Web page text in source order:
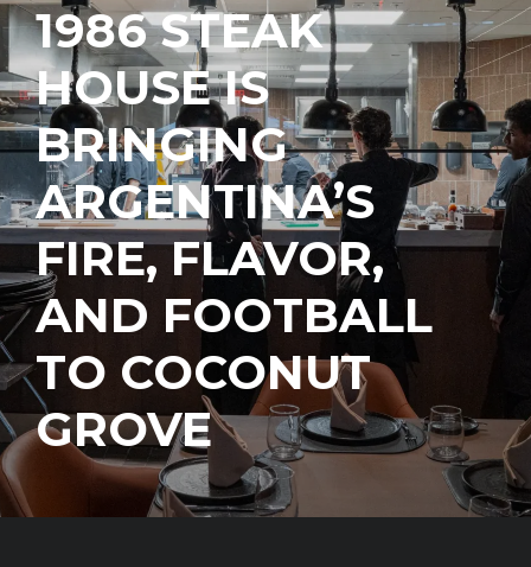
1986 STEAK
HOUSE IS
BRINGING
ARGENTINA’S
FIRE, FLAVOR,
AND FOOTBALL
TO COCONUT
GROVE